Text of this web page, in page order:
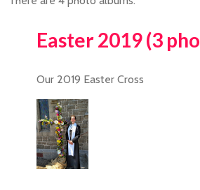
Easter 2019 (3
Our 2019 Easter Cross